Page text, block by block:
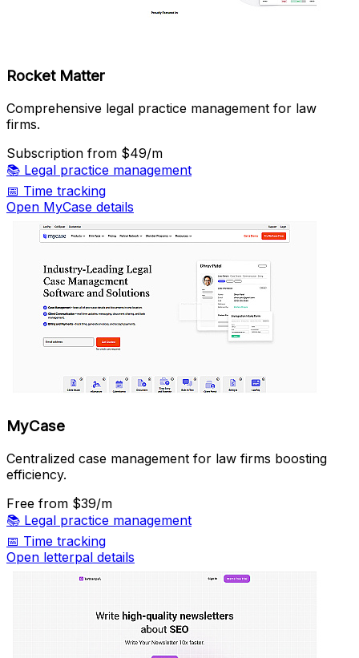
Rocket Matter
Comprehensive legal practice management for law
firms.
Subscription from $49/m
📚 Legal practice management
📅 Time tracking
Open MyCase details
MyCase
Centralized case management for law firms boosting
efficiency.
Free from $39/m
📚 Legal practice management
📅 Time tracking
Open letterpal details